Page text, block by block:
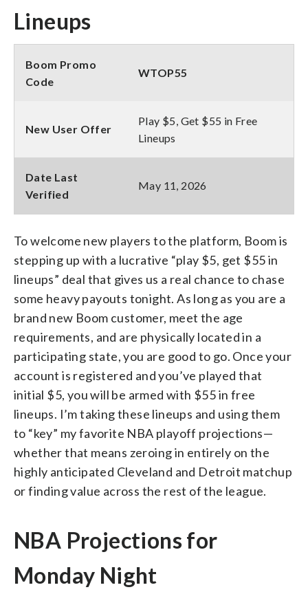
Lineups
Boom Promo
Code
WTOP55
New User Offer
Play $5, Get $55 in Free
Lineups
Date Last
Verified
May 11, 2026
To welcome new players to the platform, Boom is
stepping up with a lucrative “play $5, get $55 in
lineups” deal that gives us a real chance to chase
some heavy payouts tonight. As long as you are a
brand new Boom customer, meet the age
requirements, and are physically located in a
participating state, you are good to go. Once your
account is registered and you’ve played that
initial $5, you will be armed with $55 in free
lineups. I’m taking these lineups and using them
to “key” my favorite NBA playoff projections—
whether that means zeroing in entirely on the
highly anticipated Cleveland and Detroit matchup
or finding value across the rest of the league.
NBA Projections for
Monday Night